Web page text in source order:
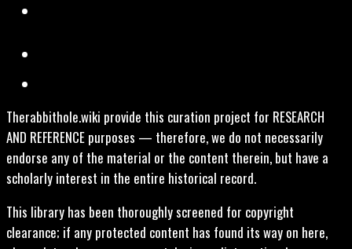
Therabbithole.wiki provide this curation project for RESEARCH
AND REFERENCE purposes — therefore, we do not necessarily
endorse any of the material or the content therein, but have a
scholarly interest in the entire historical record.
This library has been thoroughly screened for copyright
clearance; if any protected content has found its way on here,